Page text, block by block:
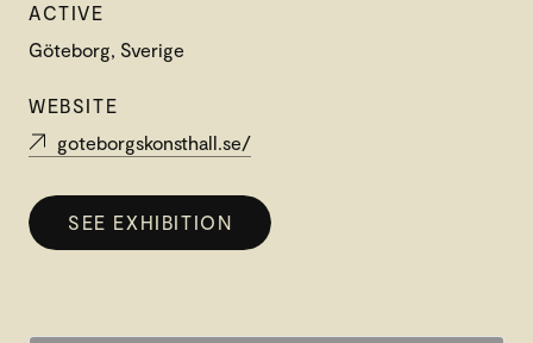
ACTIVE
Göteborg, Sverige
WEBSITE
goteborgskonsthall.se/
SEE EXHIBITION